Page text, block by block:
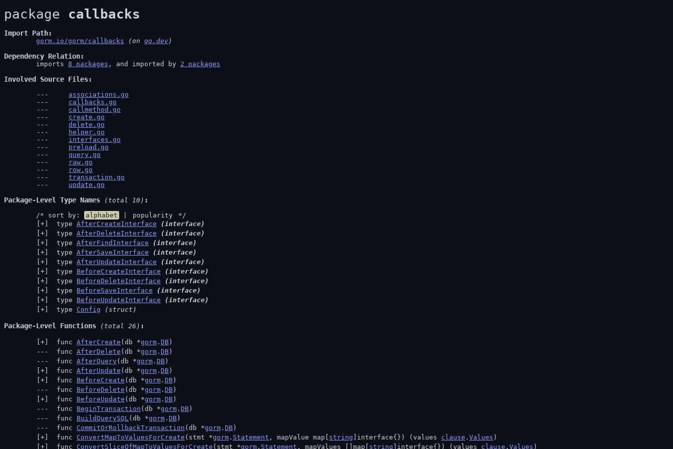
package callbacks
Import Path
gorm.io/gorm/callbacks (on go.dev)
Dependency Relation
	imports
8 packages , and imported by 2 packages
Involved Source Files
associations.go
callbacks.go
callmethod.go
create.go
delete.go
helper.go
interfaces.go
preload.go
query.go
raw.go
row.go
transaction.go
update.go
Package-Level Type Names (total 10)
	/* sort by:
alphabet popularity
*/
type AfterCreateInterface
(interface)
type AfterDeleteInterface
(interface)
type AfterFindInterface
(interface)
type AfterSaveInterface
(interface)
type AfterUpdateInterface
(interface)
type BeforeCreateInterface
(interface)
type BeforeDeleteInterface
(interface)
type BeforeSaveInterface
(interface)
type BeforeUpdateInterface
(interface)
type Config (struct)
Package-Level Functions (total 26)
func AfterCreate (db *gorm . DB )
func AfterDelete (db *gorm . DB )
func AfterQuery(db *gorm . DB )
func AfterUpdate (db *gorm . DB )
func BeforeCreate (db *gorm . DB )
func BeforeDelete (db *gorm . DB )
func BeforeUpdate (db *gorm . DB )
func BeginTransaction (db *gorm . DB )
func BuildQuerySQL(db *gorm . DB )
func CommitOrRollbackTransaction (db *gorm . DB )
func ConvertMapToValuesForCreate (stmt *gorm . Statement , mapValue map[ string ]interface{}) (values clause . Values )
func ConvertSliceOfMapToValuesForCreate (stmt *gorm . Statement , mapValues []map[ string ]interface{}) (values clause . Values )